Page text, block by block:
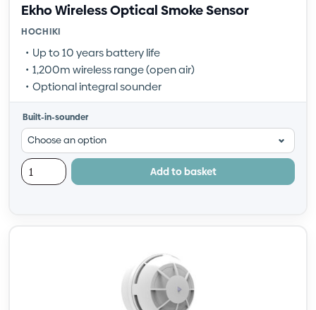
Ekho Wireless Optical Smoke Sensor
HOCHIKI
Up to 10 years battery life
1,200m wireless range (open air)
Optional integral sounder
Built-in-sounder
Add to basket